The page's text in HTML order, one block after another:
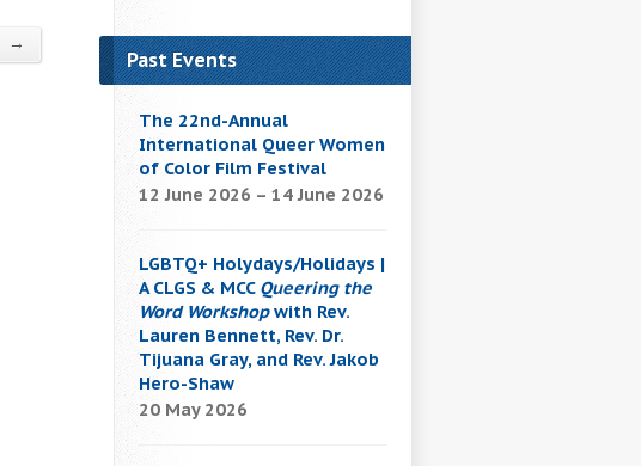
→
Past Events
The 22nd-Annual
International Queer Women
of Color Film Festival
12 June 2026 – 14 June 2026
LGBTQ+ Holydays/Holidays |
A CLGS & MCC Queering the
Word Workshopwith Rev.
Lauren Bennett, Rev. Dr.
Tijuana Gray, and Rev. Jakob
Hero-Shaw
20 May 2026